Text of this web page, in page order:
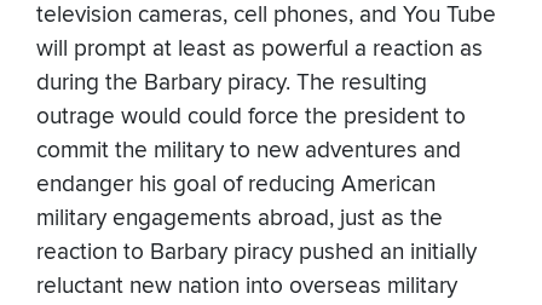
television cameras, cell phones, and You Tube
will prompt at least as powerful a reaction as
during the Barbary piracy. The resulting
outrage would could force the president to
commit the military to new adventures and
endanger his goal of reducing American
military engagements abroad, just as the
reaction to Barbary piracy pushed an initially
reluctant new nation into overseas military